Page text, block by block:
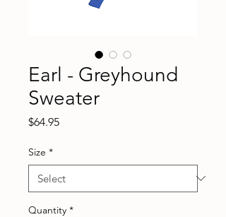
Earl - Greyhound
Sweater
$64.95Price
Size *
Quantity *